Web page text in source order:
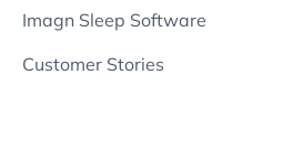
Imagn Sleep Software
Customer Stories